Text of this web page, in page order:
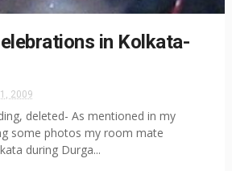
in Kolkata-
2009
deleted- As mentioned in my
some photos my room mate
during Durga...